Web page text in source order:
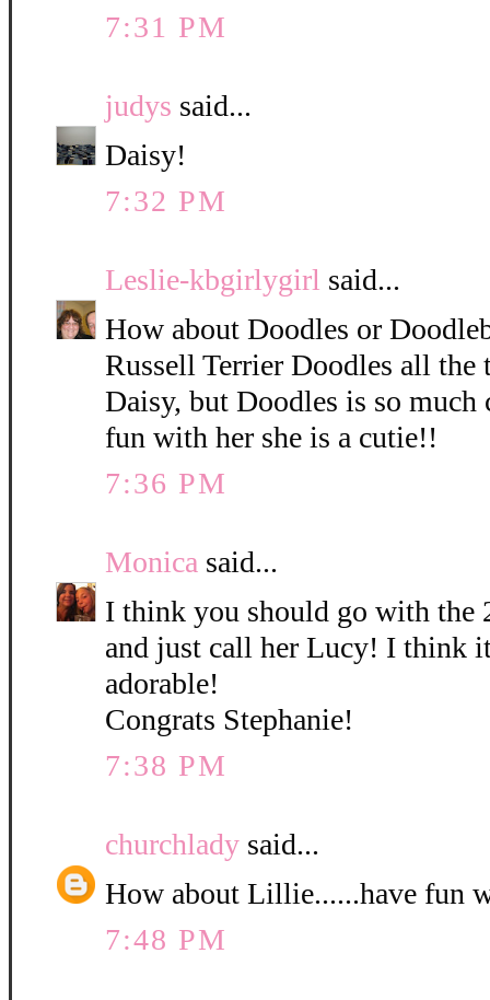
7:31 PM
judys said...
Daisy!
7:32 PM
Leslie-kbgirlygirl said...
How about Doodles or
Russell Terrier Doodles all the
Daisy, but Doodles is so much
fun with her she is a cutie!!
7:36 PM
Monica said...
I think you should go with the
and just call her Lucy! I think
adorable!
Congrats Stephanie!
7:38 PM
churchlady said...
How about Lillie......have fun
7:48 PM